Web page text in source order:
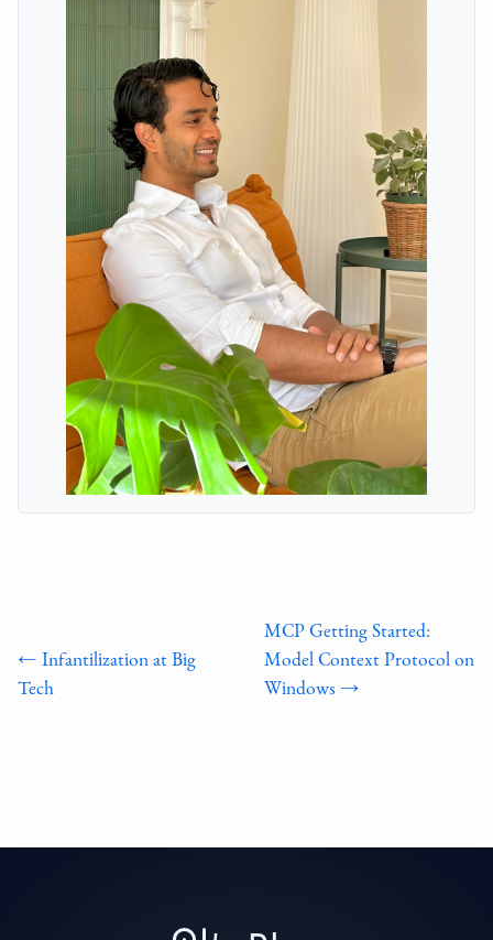
← Infantilization at Big
Tech
MCP Getting Started:
Model Context Protocol on
Windows →